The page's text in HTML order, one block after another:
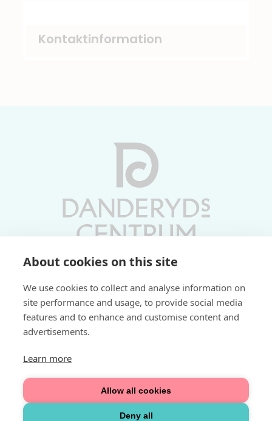
About cookies on this site
We use cookies to collect and analyse information on
site performance and usage, to provide social media
features and to enhance and customise content and
advertisements.
Learn more
Allow all cookies
Deny all
Kontaktinformation
Söndagar 11-17 | Livs 07-22
Fri parkering i P-hus:
Välkommen
Integritetspolicy